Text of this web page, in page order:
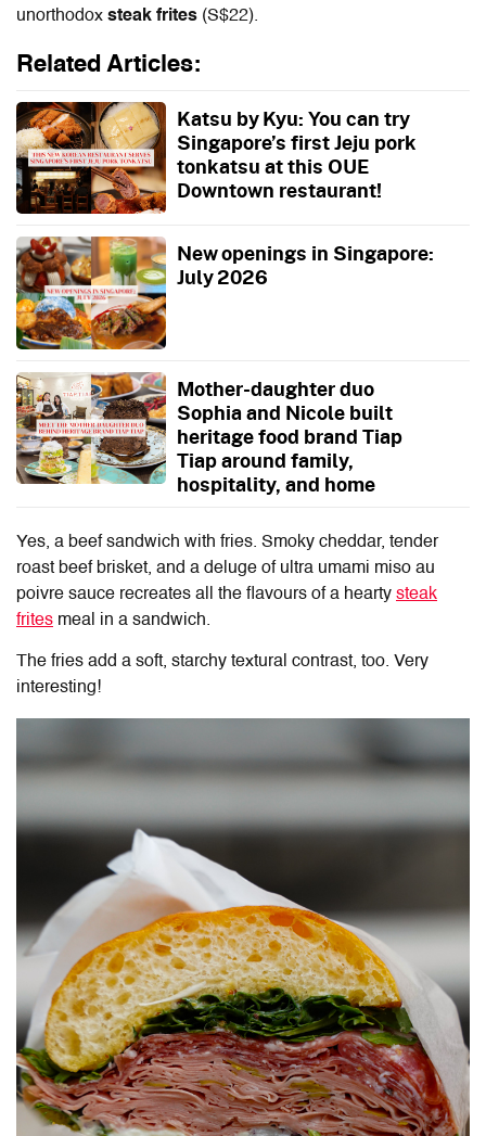
unorthodox steak frites (S$22).
Related Articles:
Katsu by Kyu: You can try
Singapore’s first Jeju pork
tonkatsu at this OUE
Downtown restaurant!
New openings in Singapore:
July 2026
Mother-daughter duo
Sophia and Nicole built
heritage food brand Tiap
Tiap around family,
hospitality, and home
Yes, a beef sandwich with fries. Smoky cheddar, tender
roast beef brisket, and a deluge of ultra umami miso au
poivre sauce recreates all the flavours of a hearty steak
frites meal in a sandwich.
The fries add a soft, starchy textural contrast, too. Very
interesting!